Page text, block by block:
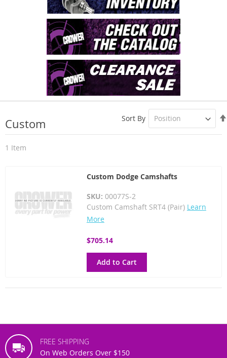
Custom
1 Item
Sort By
Custom Dodge Camshafts
SKU: 00077S-2
Custom Camshaft SRT4 (Pair) Learn
More
$705.14
Add to Cart
FREE SHIPPING
On Web Orders Over $150